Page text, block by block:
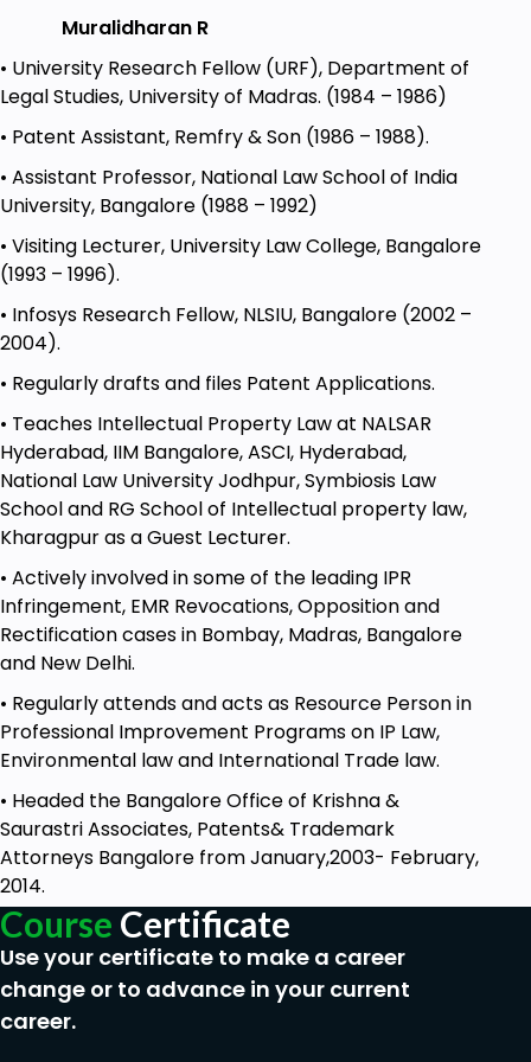
Module 3: Pleadings Module Overview: Pleadings are
a critical part of any legal process. In this module,
we will delve deeper into pleadings, including plaint,
service of summons, and the written statement.
Lecture 1: Plaint
Explore the concept of a plaint and its
significance in legal proceedings.
Lecture 2:
Understand the art of pleading
Lecture 3: Service of Summons
Learn the procedures involved in serving
summonses to parties involved in a
lawsuit.
Lecture 4: Written Statement
statement in response to a plaint.
Module 4: Commissioner Module Overview: This
module focuses on Section 74 of CPC, the
aspects.
Lecture 1 : Section 74 of CPC
Analyze the significance and provisions of
Section 74 of the Code of Civil Procedure.
Lecture 2: Appointment of Commissioner
Explore the procedures and criteria for
appointing a commissioner in civil cases.
: Appointment of Commissioner -
Continued
Muralidharan R
• University Research Fellow (URF), Department of
Legal Studies, University of Madras. (1984 – 1986)
• Patent Assistant, Remfry & Son (1986 – 1988).
• Assistant Professor, National Law School of India
University, Bangalore (1988 – 1992)
• Visiting Lecturer, University Law College, Bangalore
(1993 – 1996).
• Infosys Research Fellow, NLSIU, Bangalore (2002 –
2004).
• Regularly drafts and files Patent Applications.
• Teaches Intellectual Property Law at NALSAR
Hyderabad, IIM Bangalore, ASCI, Hyderabad,
National Law University Jodhpur, Symbiosis Law
School and RG School of Intellectual property law,
Kharagpur as a Guest Lecturer.
• Actively involved in some of the leading IPR
Infringement, EMR Revocations, Opposition and
Rectification cases in Bombay, Madras, Bangalore
and New Delhi.
• Regularly attends and acts as Resource Person in
Professional Improvement Programs on IP Law,
Environmental law and International Trade law.
• Headed the Bangalore Office of Krishna &
Saurastri Associates, Patents& Trademark
Attorneys Bangalore from January,2003- February,
2014.
Course Certificate
Use your certificate to make a career
change or to advance in your current
career.